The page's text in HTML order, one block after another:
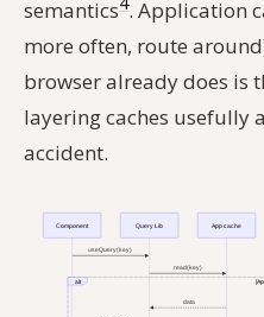
semantics . Application
more often, route
browser already does is
layering caches usefully
accident.